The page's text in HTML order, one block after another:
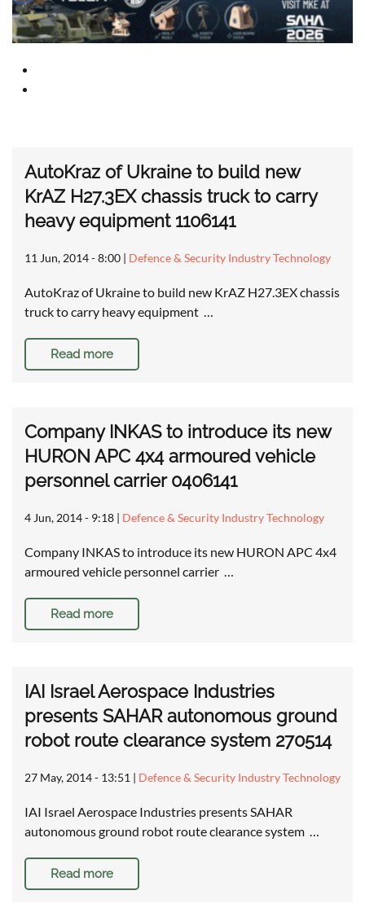
AutoKraz of Ukraine to build new
KrAZ H27.3EX chassis truck to carry
heavy equipment 1106141
11 Jun, 2014 - 8:00 | Defence & Security Industry Technology
AutoKraz of Ukraine to build new KrAZ H27.3EX chassis
truck to carry heavy equipment …
Read more
Company INKAS to introduce its new
HURON APC 4x4 armoured vehicle
personnel carrier 0406141
4 Jun, 2014 - 9:18 | Defence & Security Industry Technology
Company INKAS to introduce its new HURON APC 4x4
armoured vehicle personnel carrier …
Read more
IAI Israel Aerospace Industries
presents SAHAR autonomous ground
robot route clearance system 270514
27 May, 2014 - 13:51 | Defence & Security Industry Technology
IAI Israel Aerospace Industries presents SAHAR
autonomous ground robot route clearance system …
Read more